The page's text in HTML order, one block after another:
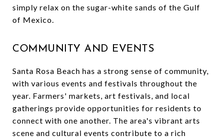
simply relax on the sugar-white sands of the Gulf
of Mexico.
COMMUNITY AND EVENTS
Santa Rosa Beach has a strong sense of community,
with various events and festivals throughout the
year. Farmers' markets, art festivals, and local
gatherings provide opportunities for residents to
connect with one another. The area's vibrant arts
scene and cultural events contribute to a rich